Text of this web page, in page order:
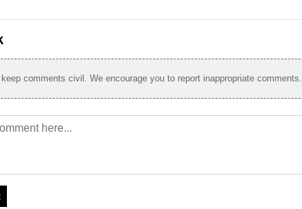
keep comments civil. We encourage you to report inappropriate comments.